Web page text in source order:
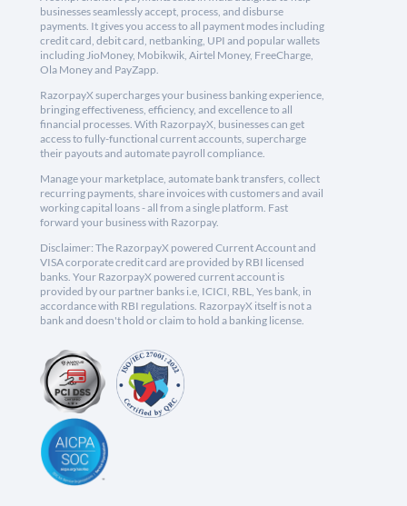
businesses seamlessly accept, process, and disburse
payments. It gives you access to all payment modes including
credit card, debit card, netbanking, UPI and popular wallets
including JioMoney, Mobikwik, Airtel Money, FreeCharge,
Ola Money and PayZapp.
RazorpayX supercharges your business banking experience,
bringing effectiveness, efficiency, and excellence to all
financial processes. With RazorpayX, businesses can get
access to fully-functional current accounts, supercharge
their payouts and automate payroll compliance.
Manage your marketplace, automate bank transfers, collect
recurring payments, share invoices with customers and avail
working capital loans - all from a single platform. Fast
forward your business with Razorpay.
Disclaimer: The RazorpayX powered Current Account and
VISA corporate credit card are provided by RBI licensed
banks. Your RazorpayX powered current account is
provided by our partner banks i.e, ICICI, RBL, Yes bank, in
accordance with RBI regulations. RazorpayX itself is not a
bank and doesn't hold or claim to hold a banking license.